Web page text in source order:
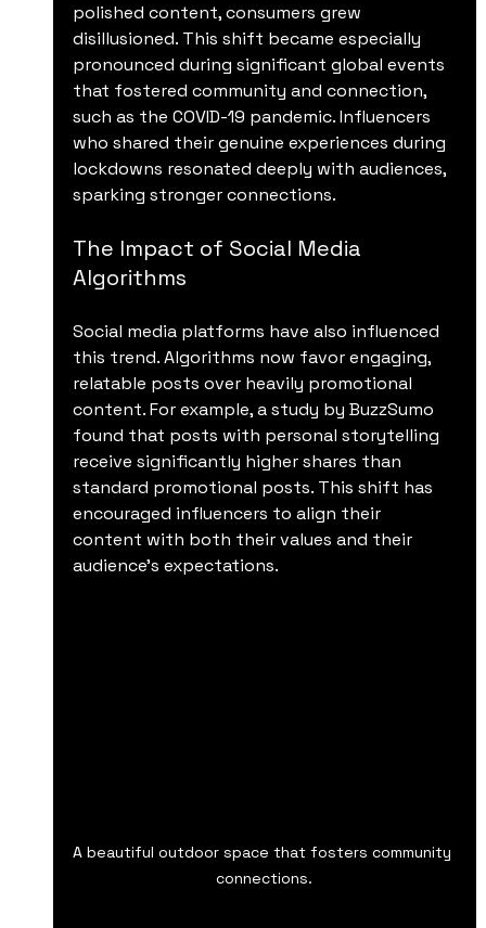
polished content, consumers grew
disillusioned. This shift became especially
pronounced during significant global events
that fostered community and connection,
such as the COVID-19 pandemic. Influencers
who shared their genuine experiences during
lockdowns resonated deeply with audiences,
sparking stronger connections.
The Impact of Social Media
Algorithms
Social media platforms have also influenced
this trend. Algorithms now favor engaging,
relatable posts over heavily promotional
content. For example, a study by BuzzSumo
found that posts with personal storytelling
receive significantly higher shares than
standard promotional posts. This shift has
encouraged influencers to align their
content with both their values and their
audience’s expectations.
A beautiful outdoor space that fosters community
connections.